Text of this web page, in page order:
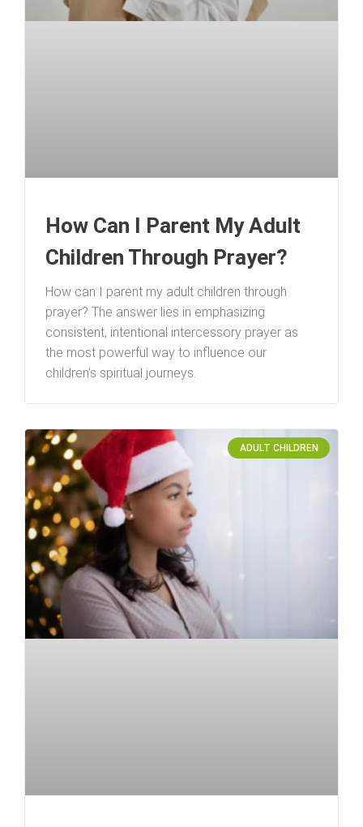
How Can I Parent My Adult
Children Through Prayer?
How can I parent my adult children through
prayer? The answer lies in emphasizing
consistent, intentional intercessory prayer as
the most powerful way to influence our
children’s spiritual journeys.
ADULT CHILDREN